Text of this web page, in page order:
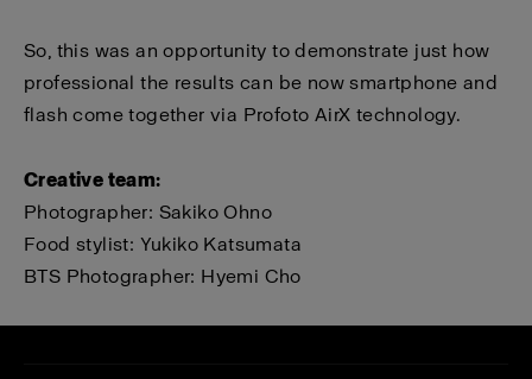
So, this was an opportunity to demonstrate just how
professional the results can be now smartphone and
flash come together via Profoto AirX technology.
Creative team:
Photographer: Sakiko Ohno
Food stylist: Yukiko Katsumata
BTS Photographer: Hyemi Cho